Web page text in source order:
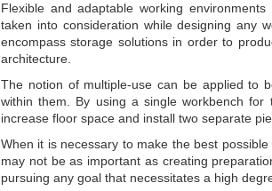
Flexible and adaptable working
taken into consideration while designing any
encompass storage solutions in order to
architecture.
The notion of multiple-use can be applied to
within them. By using a single workbench
increase floor space and install two separate
When it is necessary to make the best
may not be as important as creating
pursuing any goal that necessitates a high